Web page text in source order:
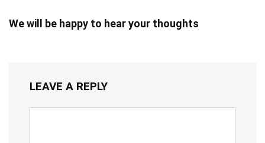
We will be happy to hear your thoughts
LEAVE A REPLY